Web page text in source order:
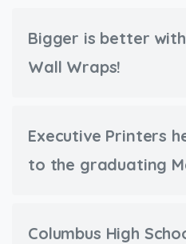
Bigger is better
Wall Wraps!
Executive Printers
to the graduating
Columbus High